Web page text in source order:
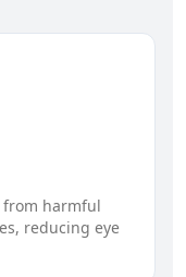
from harmful
reducing eye